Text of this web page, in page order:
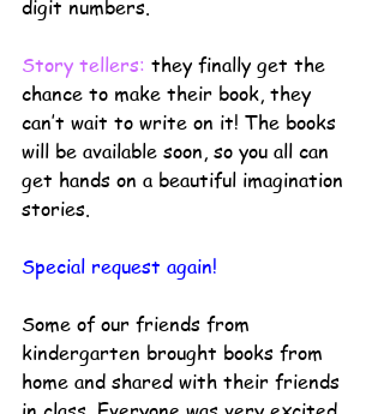
digit numbers.
Story tellers: they finally get the
chance to make their book, they
can’t wait to write on it! The books
will be available soon, so you all can
get hands on a beautiful imagination
stories.
Special request again!
Some of our friends from
kindergarten brought books from
home and shared with their friends